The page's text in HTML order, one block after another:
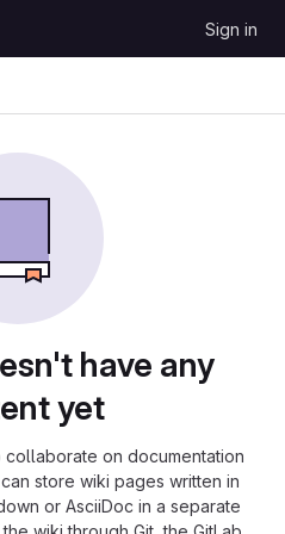
Sign in
have any
yet
collaborate on documentation
store wiki pages written in
or AsciiDoc in a separate